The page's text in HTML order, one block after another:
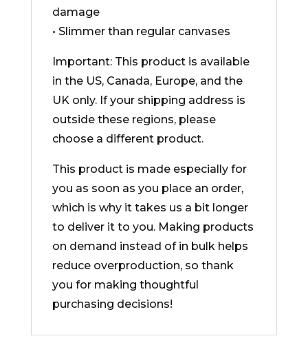
damage
• Slimmer than regular canvases
Important: This product is available
in the US, Canada, Europe, and the
UK only. If your shipping address is
outside these regions, please
choose a different product.
This product is made especially for
you as soon as you place an order,
which is why it takes us a bit longer
to deliver it to you. Making products
on demand instead of in bulk helps
reduce overproduction, so thank
you for making thoughtful
purchasing decisions!